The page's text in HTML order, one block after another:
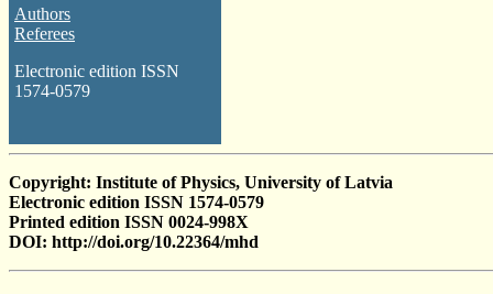
Authors
Referees
Electronic edition ISSN
1574-0579
Copyright: Institute of Physics, University of Latvia
Electronic edition ISSN 1574-0579
Printed edition ISSN 0024-998X
DOI: http://doi.org/10.22364/mhd